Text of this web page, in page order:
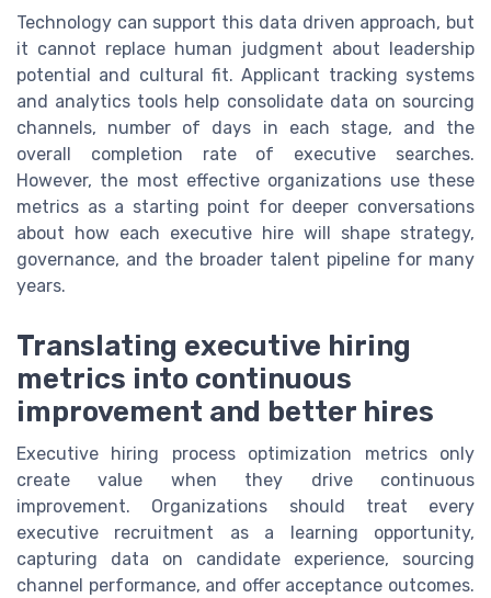
Technology can support this data driven approach, but
it cannot replace human judgment about leadership
potential and cultural fit. Applicant tracking systems
and analytics tools help consolidate data on sourcing
channels, number of days in each stage, and the
overall completion rate of executive searches.
However, the most effective organizations use these
metrics as a starting point for deeper conversations
about how each executive hire will shape strategy,
governance, and the broader talent pipeline for many
years.
Translating executive hiring
metrics into continuous
improvement and better hires
Executive hiring process optimization metrics only
create value when they drive continuous
improvement. Organizations should treat every
executive recruitment as a learning opportunity,
capturing data on candidate experience, sourcing
channel performance, and offer acceptance outcomes.